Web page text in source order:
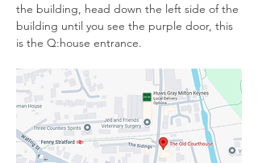
the building, head down the left side of the
building until you see the purple door, this
is the Q:house entrance.